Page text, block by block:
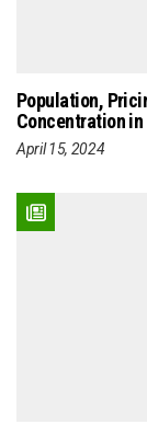
Population,
Concentration
April 15, 2024